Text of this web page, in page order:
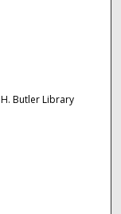
Butler Library